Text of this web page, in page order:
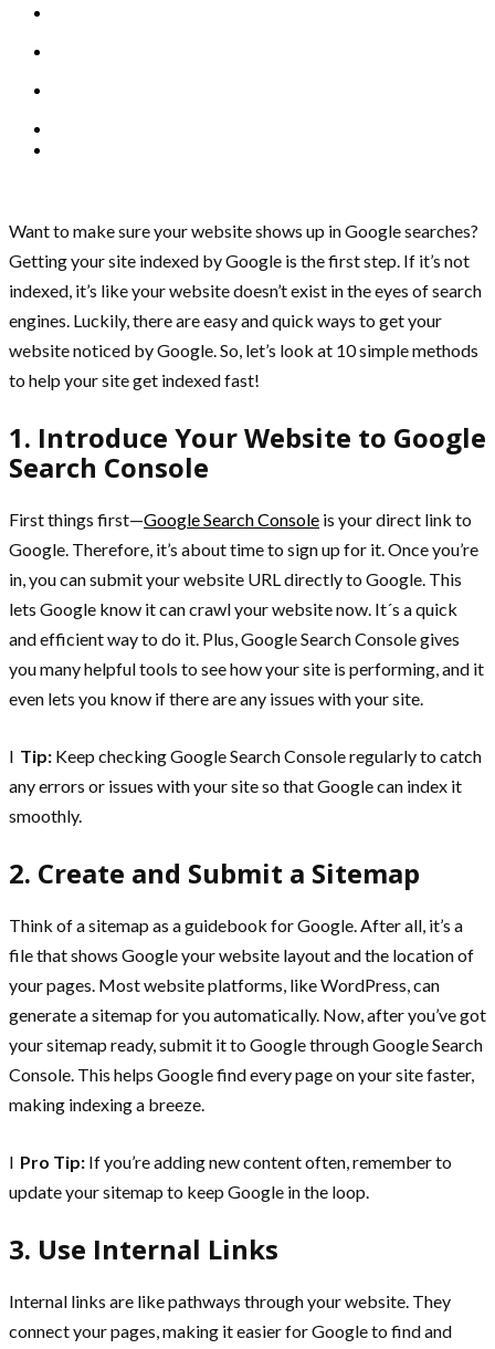
Want to make sure your website shows up in Google searches?
Getting your site indexed by Google is the first step. If it’s not
indexed, it’s like your website doesn’t exist in the eyes of search
engines. Luckily, there are easy and quick ways to get your
website noticed by Google. So, let’s look at 10 simple methods
to help your site get indexed fast!
1. Introduce Your Website to Google
Search Console
First things first—Google Search Console is your direct link to
Google. Therefore, it’s about time to sign up for it. Once you’re
in, you can submit your website URL directly to Google. This
lets Google know it can crawl your website now. It´s a quick
and efficient way to do it. Plus, Google Search Console gives
you many helpful tools to see how your site is performing, and it
even lets you know if there are any issues with your site.
l Tip: Keep checking Google Search Console regularly to catch
any errors or issues with your site so that Google can index it
smoothly.
2. Create and Submit a Sitemap
Think of a sitemap as a guidebook for Google. After all, it’s a
file that shows Google your website layout and the location of
your pages. Most website platforms, like WordPress, can
generate a sitemap for you automatically. Now, after you’ve got
your sitemap ready, submit it to Google through Google Search
Console. This helps Google find every page on your site faster,
making indexing a breeze.
l Pro Tip: If you’re adding new content often, remember to
update your sitemap to keep Google in the loop.
3. Use Internal Links
Internal links are like pathways through your website. They
connect your pages, making it easier for Google to find and